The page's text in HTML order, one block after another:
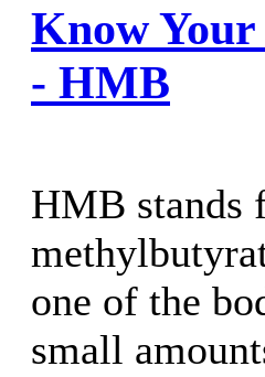
Know
- HMB
HMB stands
one of the
small